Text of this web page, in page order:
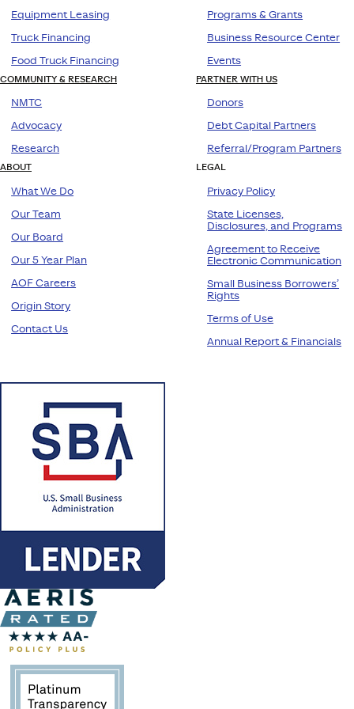
Equipment Leasing
Truck Financing
Food Truck Financing
Programs & Grants
Business Resource Center
Events
COMMUNITY & RESEARCH
NMTC
Advocacy
Research
PARTNER WITH US
Donors
Debt Capital Partners
Referral/Program Partners
ABOUT
What We Do
Our Team
Our Board
Our 5 Year Plan
AOF Careers
Origin Story
Contact Us
LEGAL
Privacy Policy
State Licenses,
Disclosures, and Programs
Agreement to Receive
Electronic Communication
Small Business Borrowers’
Rights
Terms of Use
Annual Report & Financials